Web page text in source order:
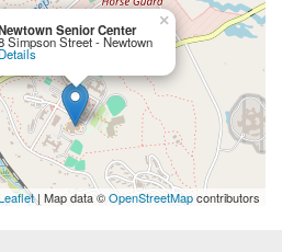
Senior Center
Simpson Street - Newtown
Details
×
| Map data ©OpenStreetMapcontributors